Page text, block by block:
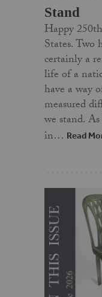
Stand
Happy
States. Two
certainly a
life of a
have a way
measured
we stand.
in… Read